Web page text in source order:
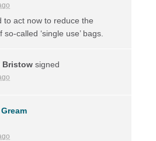
to act now to reduce the
so-called ‘single use’ bags.
Bristow signed